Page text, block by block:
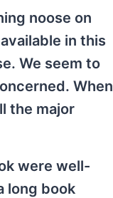
noose on
in this
We seem to
When
the major
were well-
long book